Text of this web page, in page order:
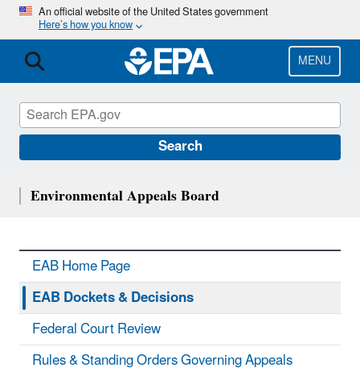
Skip
main
content
An official website of the United States government
Here’s how you know
MENU
Search
Environmental Appeals Board
EAB Home Page
EAB Dockets & Decisions
Federal Court Review
Rules & Standing Orders Governing Appeals